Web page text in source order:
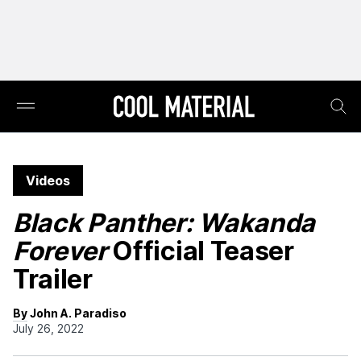
Videos
Black Panther: Wakanda
ForeverOfficial Teaser
Trailer
By John A. Paradiso
July 26, 2022